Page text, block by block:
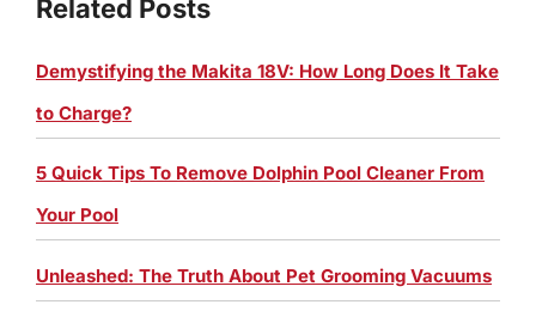
Related Posts
Demystifying the Makita 18V: How Long Does It Take
to Charge?
5 Quick Tips To Remove Dolphin Pool Cleaner From
Your Pool
Unleashed: The Truth About Pet Grooming Vacuums